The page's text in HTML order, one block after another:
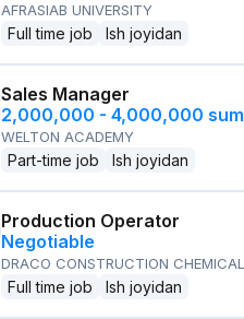
AFRASIAB UNIVERSITY
Full time job Ish joyidan
Sales Manager
2,000,000 - 4,000,000 sum
WELTON ACADEMY
Part-time job Ish joyidan
Production Operator
Negotiable
DRACO CONSTRUCTION
Full time job Ish joyidan